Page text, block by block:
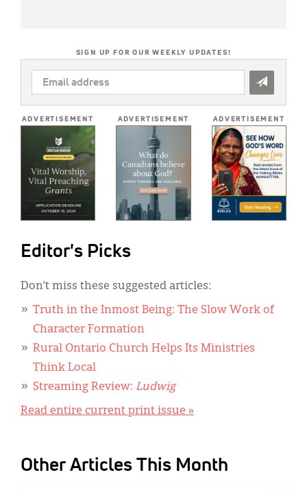
SIGN UP FOR OUR WEEKLY UPDATES!
EMAIL
ADDRESS
ADVERTISEMENT ADVERTISEMENT ADVERTISEMENT
Editor's Picks
Don’t miss these suggested articles:
Truth in the Inmost Being: The Slow Work of
Character Formation
Rural Ontario Church Helps Its Ministries
Think Local
Streaming Review: Ludwig
Read entire current print issue »
Other Articles This Month